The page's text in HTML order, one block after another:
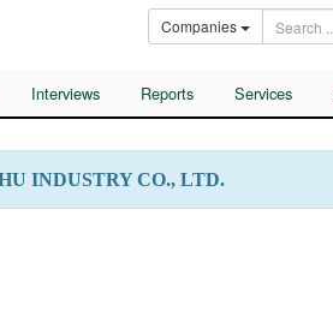
Companies
Interviews Reports Services
INDUSTRY CO., LTD.